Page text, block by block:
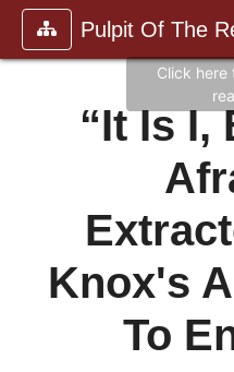
Pulpit Of The
It Is I,
Knox's
To